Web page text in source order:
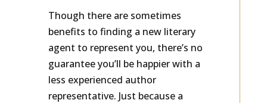
Though there are sometimes
benefits to finding a new literary
agent to represent you, there’s no
guarantee you’ll be happier with a
less experienced author